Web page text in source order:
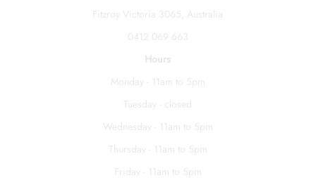
Fitzroy Victoria 3065, Australia
0412 069 663
Hours
Monday - 11am to 5pm
Tuesday - closed
Wednesday - 11am to 5pm
Thursday - 11am to 5pm
Friday - 11am to 5pm